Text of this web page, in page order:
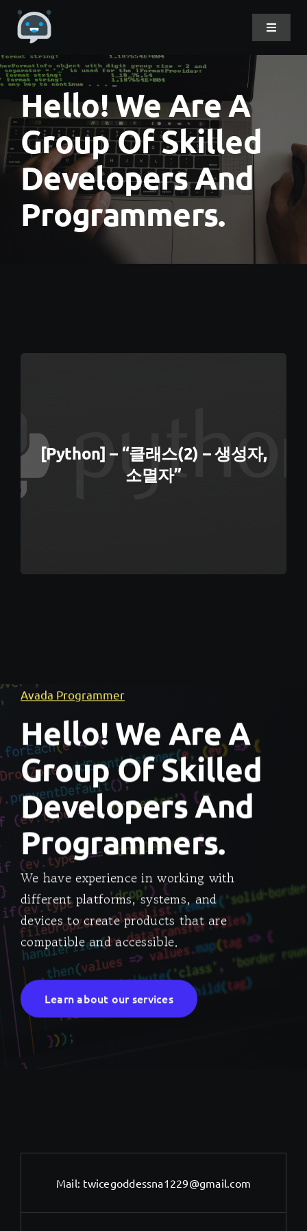
Skip
content
Toggle
Home
About Me
Projects
DevLog
Hello! We Are A
Group Of Skilled
Developers And
Programmers.
[Python] – “클래스(2) – 생성자,
소멸자”
Avada Programmer
Hello! We Are A
Group Of Skilled
Developers And
Programmers.
We have experience in working with
different platforms, systems, and
devices to create products that are
compatible and accessible.
Learn about our services
Mail: twicegoddessna1229@gmail.com